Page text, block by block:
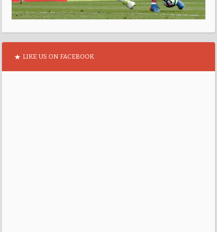
LIKE US ON FACEBOOK